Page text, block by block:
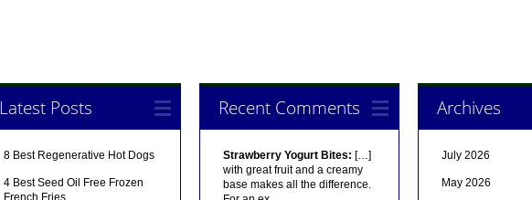
Latest Posts
8 Best Regenerative Hot Dogs
4 Best Seed Oil Free Frozen
French Fries
Recent Comments
Strawberry Yogurt Bites: […]
with great fruit and a creamy
base makes all the difference.
Archives
July 2026
May 2026